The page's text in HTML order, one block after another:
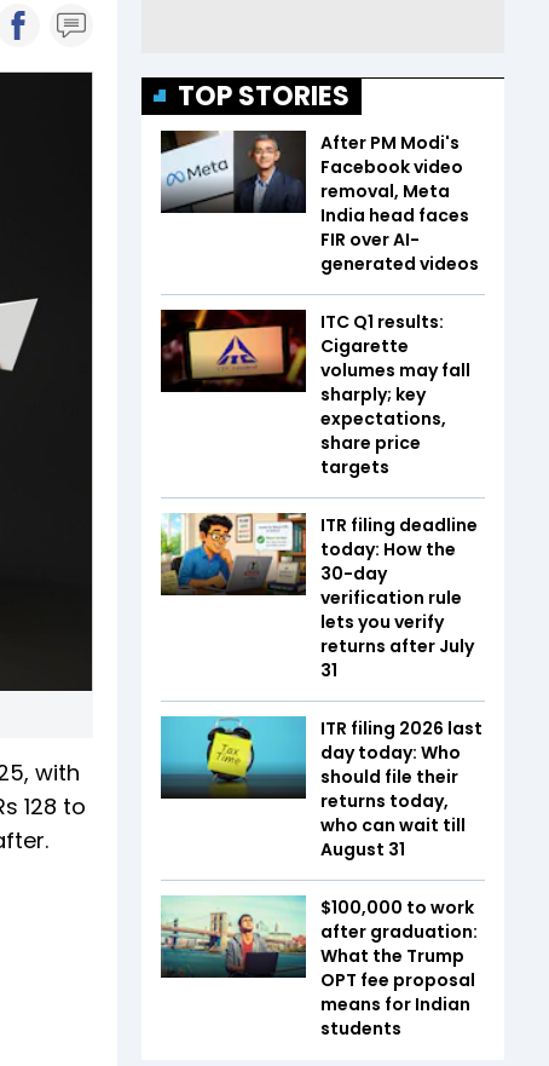
with
128 to
TOP STORIES
After PM Modi's
Facebook video
removal, Meta
India head faces
FIR over AI-
generated videos
ITC Q1 results:
Cigarette
volumes may fall
sharply; key
expectations,
share price
targets
ITR filing deadline
today: How the
30-day
verification rule
lets you verify
returns after July
31
ITR filing 2026 last
day today: Who
should file their
returns today,
who can wait till
August 31
$100,000 to work
after graduation:
What the Trump
OPT fee proposal
means for Indian
students